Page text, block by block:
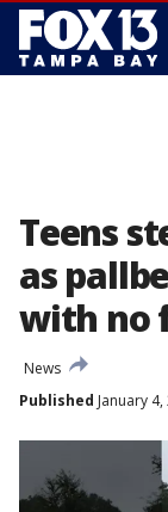
Teens
as
with no
News
Published January 4,